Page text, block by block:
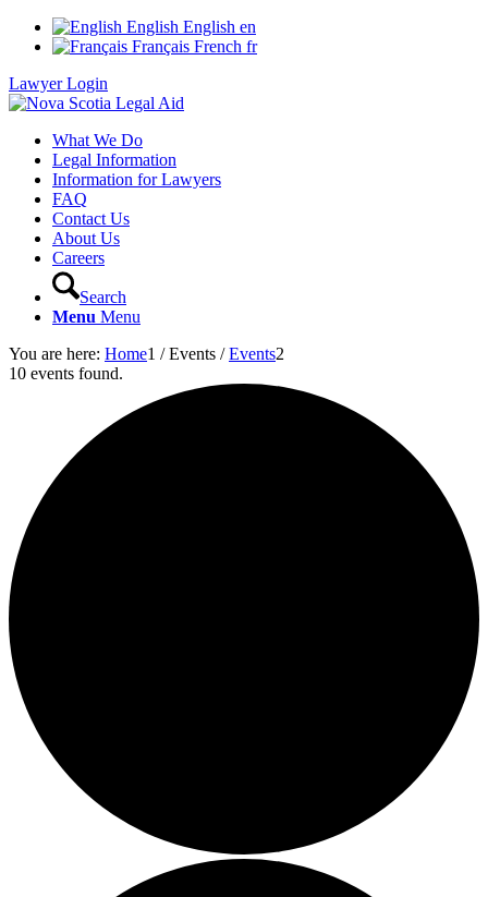
English English en
Français French fr
Lawyer Login
What We Do
Legal Information
Information for Lawyers
FAQ
Contact Us
About Us
Careers
Search
Menu Menu
You are here: Home1 / Events / Events2
10 events found.